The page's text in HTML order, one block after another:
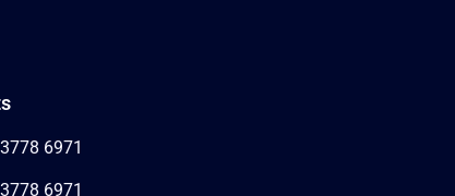
6971
6971